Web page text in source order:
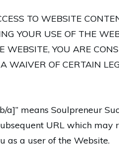
TO WEBSITE
YOUR USE OF THE
YOU ARE
WAIVER OF CERTAIN
a]” means Soulpreneur
URL which
as a user of the Website.